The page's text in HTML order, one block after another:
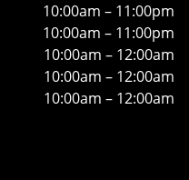
10:00am – 11:00pm
10:00am – 11:00pm
10:00am – 12:00am
10:00am – 12:00am
10:00am – 12:00am